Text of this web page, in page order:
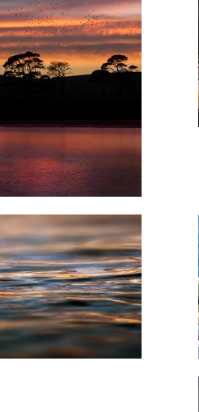
& Salmon' editor, Andrew